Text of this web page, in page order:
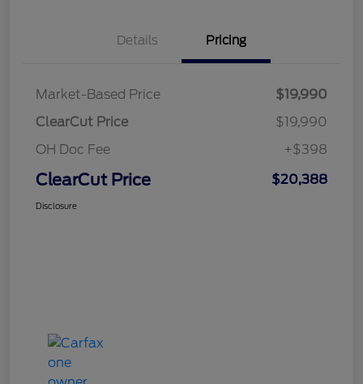
Details Pricing
Market-Based Price
$19,990
ClearCut Price
$19,990
OH Doc Fee
+$398
ClearCut Price $20,388
Disclosure